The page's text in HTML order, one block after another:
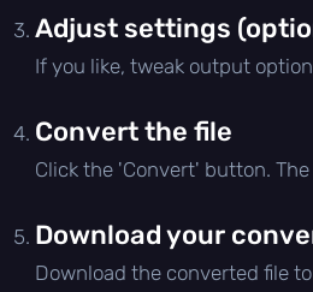
Adjust settings
If you like, tweak output
Convert the file
Click the 'Convert' button.
Download your
Download the converted file